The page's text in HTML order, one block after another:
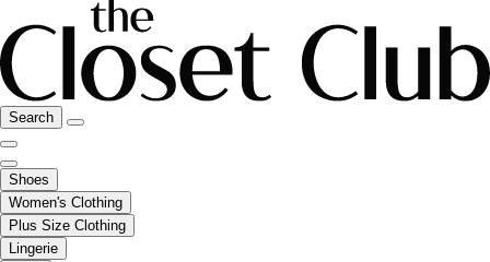
Search
Shoes
Women's Clothing
Plus Size Clothing
Lingerie